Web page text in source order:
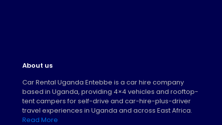
About us
Car Rental Uganda Entebbe is a car hire company
based in Uganda, providing 4×4 vehicles and rooftop-
tent campers for self-drive and car-hire-plus-driver
travel experiences in Uganda and across East Africa.
Read More